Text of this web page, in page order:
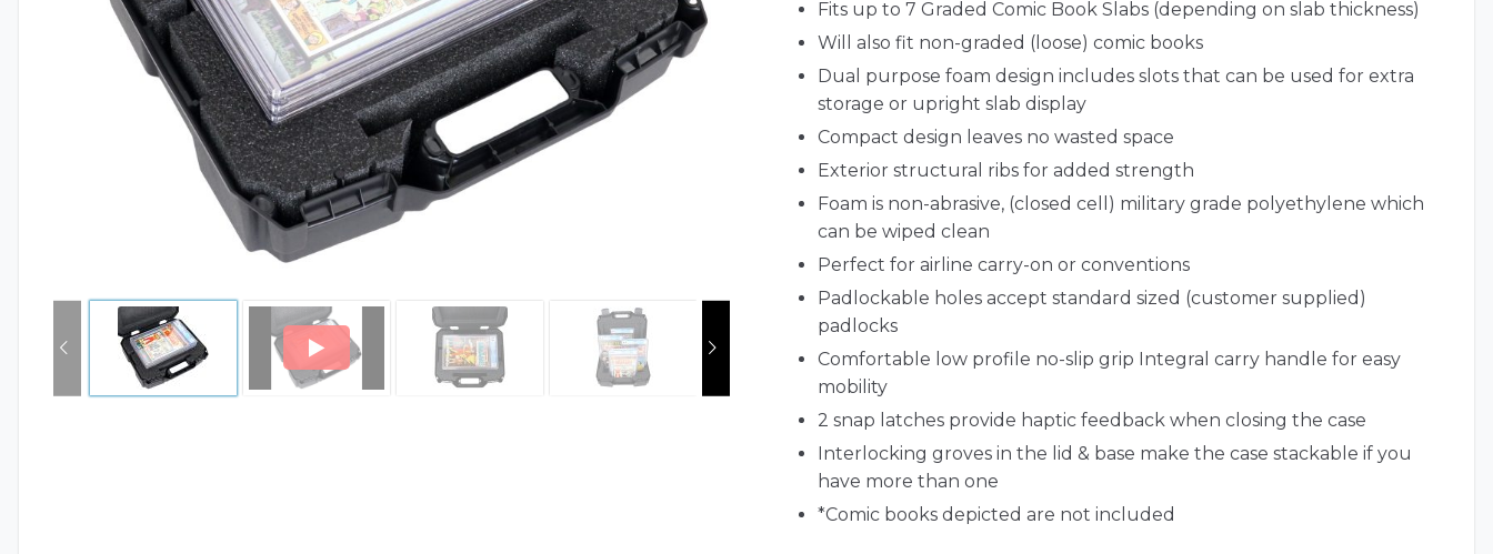
Fits up to 7 Graded Comic Book Slabs (depending on slab thickness)
Will also fit non-graded (loose) comic books
Dual purpose foam design includes slots that can be used for extra
storage or upright slab display
Compact design leaves no wasted space
Exterior structural ribs for added strength
Foam is non-abrasive, (closed cell) military grade polyethylene which
can be wiped clean
Perfect for airline carry-on or conventions
Padlockable holes accept standard sized (customer supplied)
padlocks
Comfortable low profile no-slip grip Integral carry handle for easy
mobility
2 snap latches provide haptic feedback when closing the case
Interlocking groves in the lid & base make the case stackable if you
have more than one
*Comic books depicted are not included